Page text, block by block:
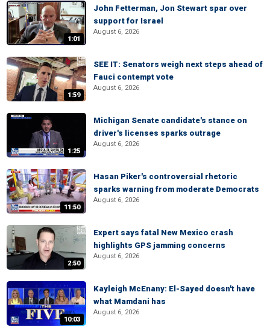
1:01
John Fetterman, Jon Stewart spar over
support for Israel
August 6, 2026
1:59
SEE IT: Senators weigh next steps ahead of
Fauci contempt vote
August 6, 2026
1:25
Michigan Senate candidate's stance on
driver's licenses sparks outrage
August 6, 2026
11:50
Hasan Piker's controversial rhetoric
sparks warning from moderate Democrats
August 6, 2026
2:50
Expert says fatal New Mexico crash
highlights GPS jamming concerns
August 6, 2026
10:03
Kayleigh McEnany: El-Sayed doesn't have
what Mamdani has
August 6, 2026